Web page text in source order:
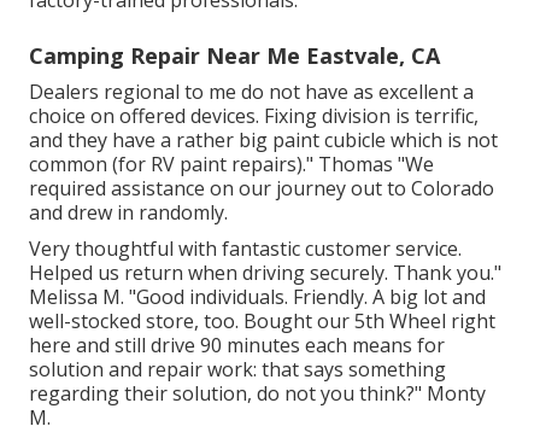
Camping Repair Near Me Eastvale, CA
Dealers regional to me do not have as excellent a
choice on offered devices. Fixing division is terrific,
and they have a rather big paint cubicle which is not
common (for RV paint repairs)." Thomas "We
required assistance on our journey out to Colorado
and drew in randomly.
Very thoughtful with fantastic customer service.
Helped us return when driving securely. Thank you."
Melissa M. "Good individuals. Friendly. A big lot and
well-stocked store, too. Bought our 5th Wheel right
here and still drive 90 minutes each means for
solution and repair work: that says something
regarding their solution, do not you think?" Monty
M.